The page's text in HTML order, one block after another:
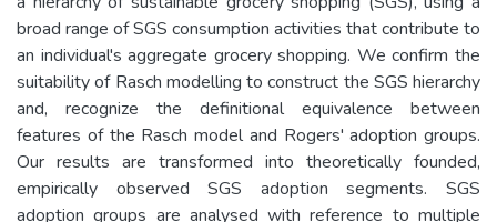
broad range of SGS consumption activities that contribute to
an individual's aggregate grocery shopping. We confirm the
suitability of Rasch modelling to construct the SGS hierarchy
and, recognize the definitional equivalence between
features of the Rasch model and Rogers' adoption groups.
Our results are transformed into theoretically founded,
empirically observed SGS adoption segments. SGS
adoption groups are analysed with reference to multiple